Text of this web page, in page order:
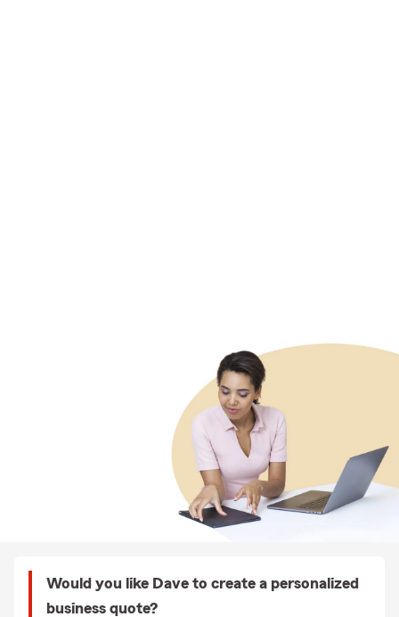
Would you like Dave to create a personalized
business quote?